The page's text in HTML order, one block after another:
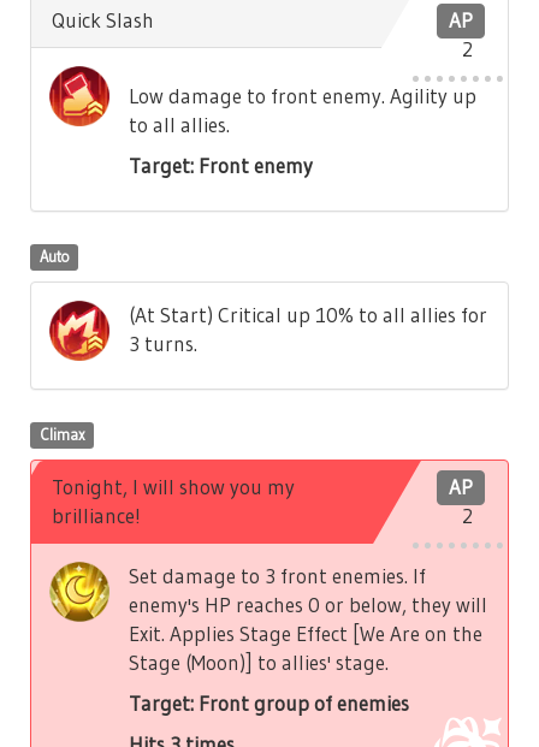
AP
2
Quick Slash
Low damage to front enemy. Agility up
to all allies.
Target: Front enemy
Auto
(At Start) Critical up 10% to all allies for
3 turns.
Climax
AP
2
Tonight, I will show you my
brilliance!
Set damage to 3 front enemies. If
enemy's HP reaches 0 or below, they will
Exit. Applies Stage Effect [We Are on the
Stage (Moon)] to allies' stage.
Target: Front group of enemies